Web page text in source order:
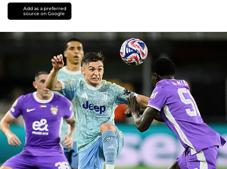
Add as a preferred
source on Google